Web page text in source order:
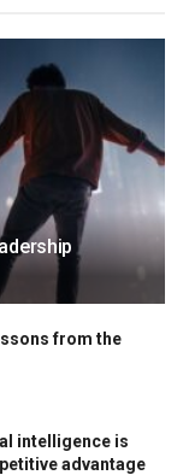
from the
intelligence is
advantage